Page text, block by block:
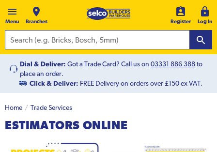
Menu Branches Register Log In
Dial & Deliver: Got a Trade Card? Call us on 03331 886 388to
place an order.
Click & Deliver: FREE Delivery on orders over £150 ex VAT.
Home Trade Services
ESTIMATORS ONLINE